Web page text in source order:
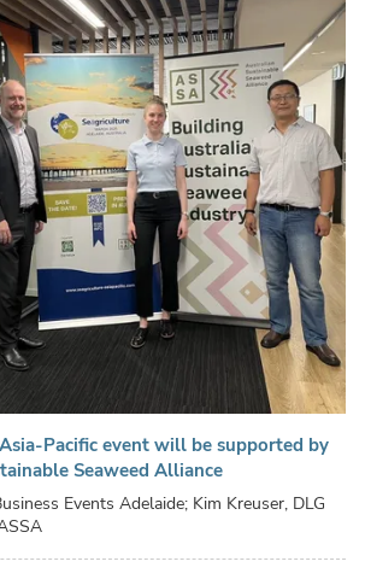
Pacific event will be supported by
Seaweed Alliance
Events Adelaide; Kim Kreuser, DLG